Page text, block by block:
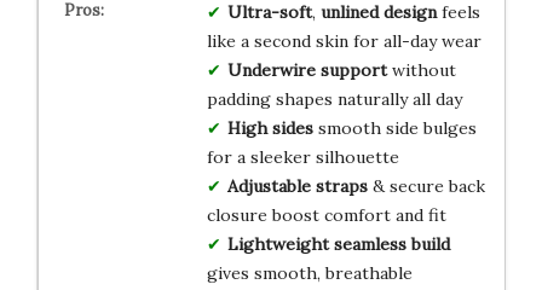
Ultra-soft, unlined designfeels
like a second skin for all-day wear
Underwire supportwithout
padding shapes naturally all day
High sidessmooth side bulges
for a sleeker silhouette
Adjustable straps& secure back
closure boost comfort and fit
Lightweight seamless build
gives smooth, breathable